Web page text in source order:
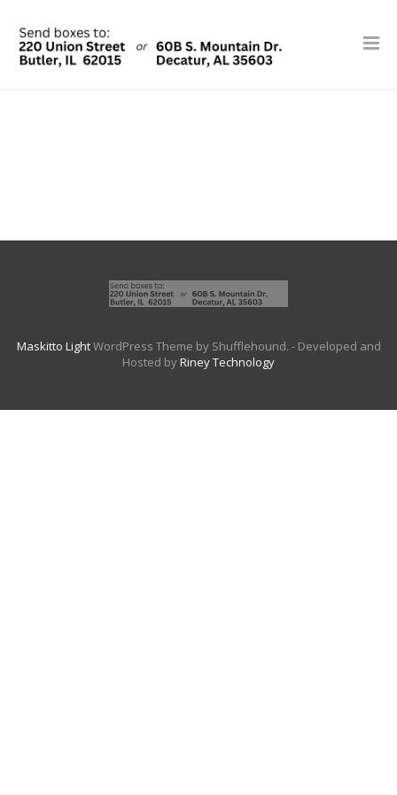
Maskitto LightWordPress Theme by Shufflehound. - Developed and
Hosted byRiney Technology